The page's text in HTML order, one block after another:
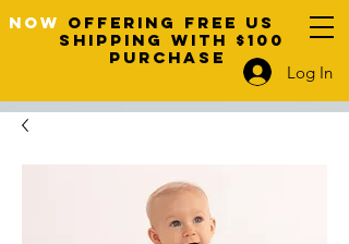
OFFERING FREE US
SHIPPING WITH $100
PURCHASE
Log In
NOW